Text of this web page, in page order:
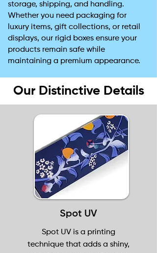
storage, shipping, and handling.
Whether you need packaging for
luxury items, gift collections, or retail
displays, our rigid boxes ensure your
products remain safe while
maintaining a premium appearance.
Our Distinctive Details
Spot UV
Spot UV is a printing
technique that adds a shiny,